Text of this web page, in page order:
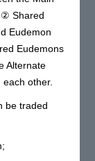
② Shared
Eudemon
Eudemons
Alternate
other.
be traded